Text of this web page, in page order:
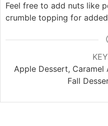
Feel free to add nuts like
crumble topping for
Apple Dessert, Caramel
Fall